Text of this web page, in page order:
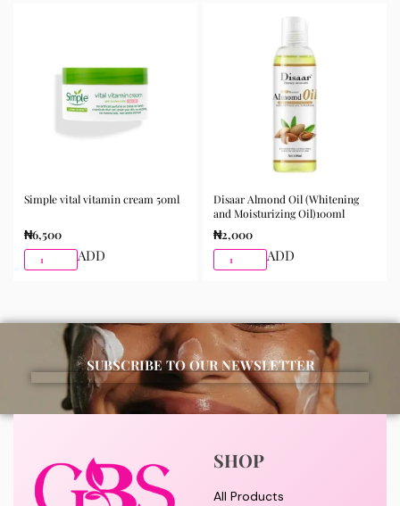
the skin and gently massage until fully absorbed. Use
morning and night as part of your skincare routine for
Available for purchase from Gifty Beauty Store, a
trusted skincare store in Lagos offering authentic
Korean skincare, sunscreens, serums, and beauty
products with delivery across Lagos and nationwide in
Simple vital vitamin cream 50ml
₦6,500
ADD
Disaar Almond Oil (Whitening
and Moisturizing Oil)100ml
₦2,000
ADD
SUBSCRIBE TO OUR NEWSLETTER
SHOP
All Products